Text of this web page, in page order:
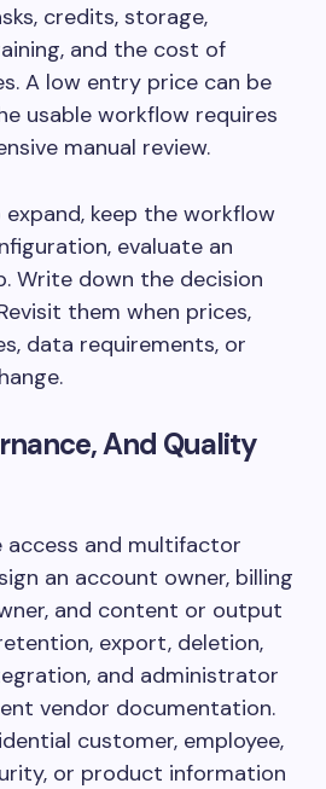
credits, storage,
and the cost of
A low entry price can be
usable workflow requires
manual review.
keep the workflow
evaluate an
Write down the decision
them when prices,
data requirements, or
And Quality
access and multifactor
an account owner, billing
and content or output
export, deletion,
and administrator
vendor documentation.
customer, employee,
or product information